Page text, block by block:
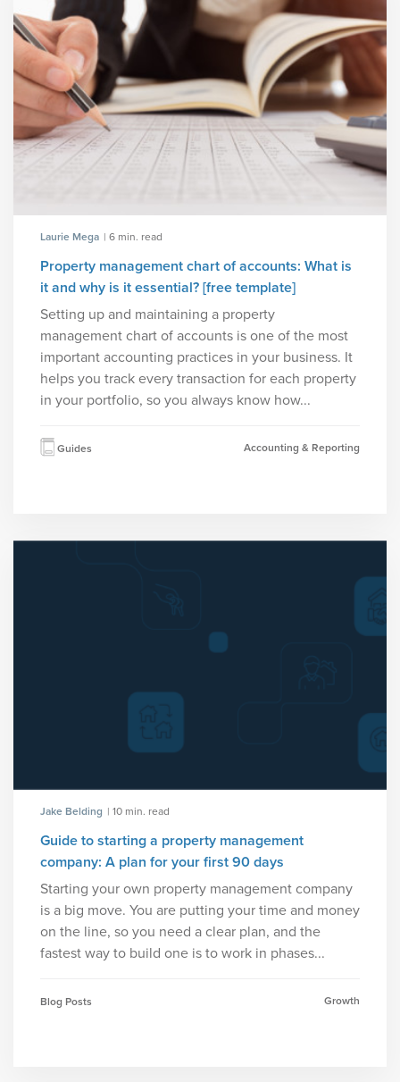
Laurie Mega | 6 min. read
Property management chart of accounts: What is
it and why is it essential? [free template]
Setting up and maintaining a property
management chart of accounts is one of the most
important accounting practices in your business. It
helps you track every transaction for each property
in your portfolio, so you always know how...
Guides Accounting & Reporting
Jake Belding | 10 min. read
Guide to starting a property management
company: A plan for your first 90 days
Starting your own property management company
is a big move. You are putting your time and money
on the line, so you need a clear plan, and the
fastest way to build one is to work in phases...
Blog Posts Growth